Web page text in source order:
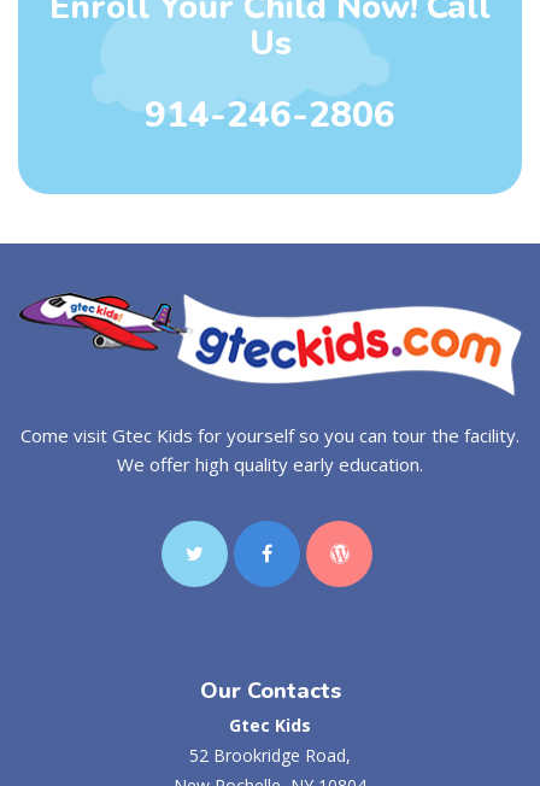
Us
914-246-2806
Come visit Gtec Kids for yourself so you can tour the facility.
We offer high quality early education.
Our Contacts
Gtec Kids
52 Brookridge Road,